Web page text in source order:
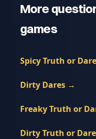
More
games
Spicy Truth or
Dirty Dares →
Freaky Truth or
Dirty Truth or